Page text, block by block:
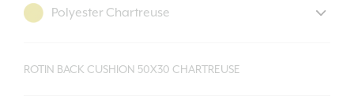
ROTIN BACK CUSHION 50X30 CHARTREUSE